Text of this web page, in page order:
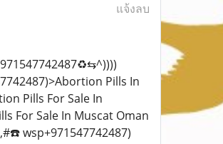
แจ้งลบ
Pills In
Pills For Sale In
For Sale In Muscat Oman
wsp+971547742487)